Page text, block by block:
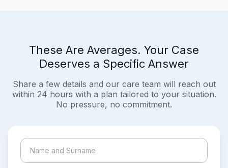
These Are Averages. Your Case
Deserves a Specific Answer
Share a few details and our care team will reach out
within 24 hours with a plan tailored to your situation.
No pressure, no commitment.